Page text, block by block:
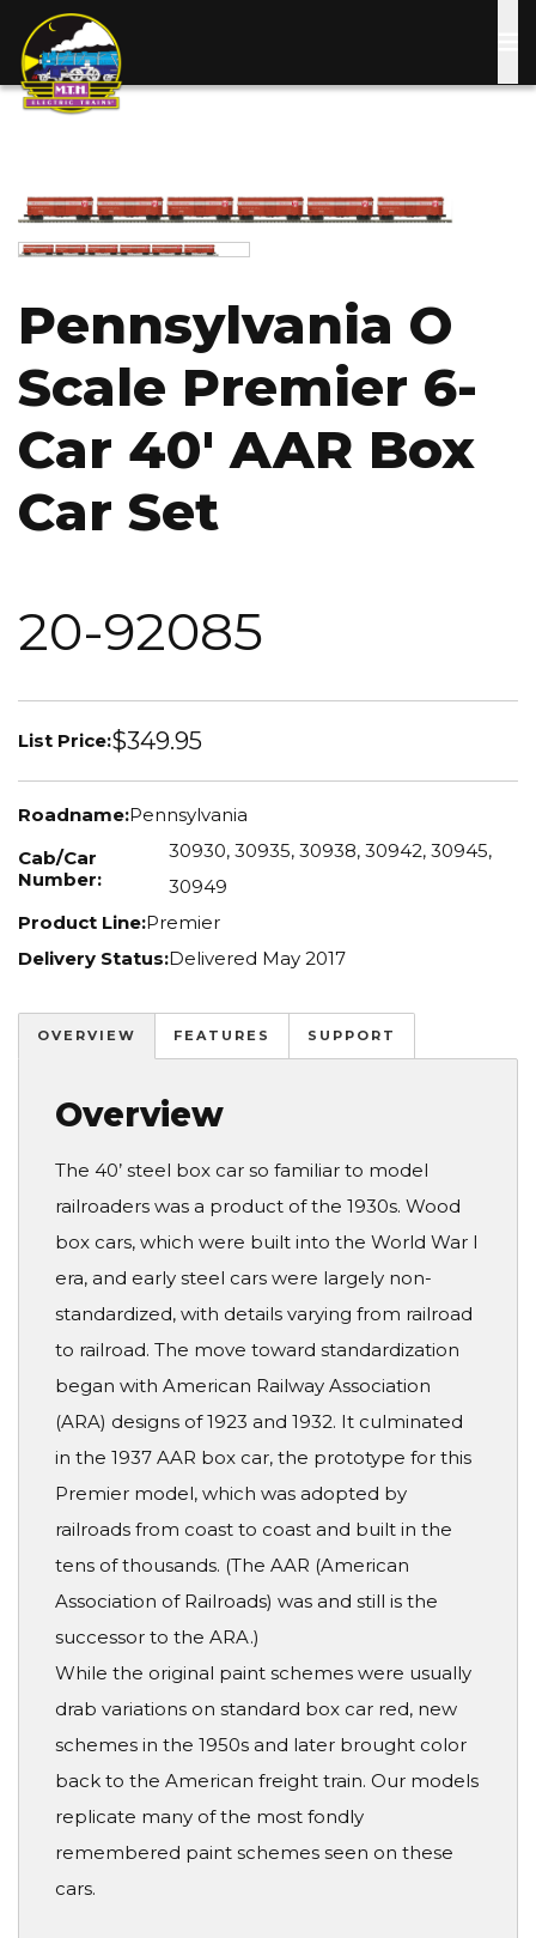
main
Image
Image
Pennsylvania O
Scale Premier 6-
Car 40' AAR Box
Car Set
20-92085
List Price:$349.95
Roadname:Pennsylvania
Cab/Car
Number:
30930, 30935, 30938, 30942, 30945,
30949
Product Line:Premier
Delivery Status:Delivered May 2017
OVERVIEW FEATURES SUPPORT
Overview
The 40’ steel box car so familiar to model
railroaders was a product of the 1930s. Wood
box cars, which were built into the World War I
era, and early steel cars were largely non-
standardized, with details varying from railroad
to railroad. The move toward standardization
began with American Railway Association
(ARA) designs of 1923 and 1932. It culminated
in the 1937 AAR box car, the prototype for this
Premier model, which was adopted by
railroads from coast to coast and built in the
tens of thousands. (The AAR (American
Association of Railroads) was and still is the
successor to the ARA.)
While the original paint schemes were usually
drab variations on standard box car red, new
schemes in the 1950s and later brought color
back to the American freight train. Our models
replicate many of the most fondly
remembered paint schemes seen on these
cars.